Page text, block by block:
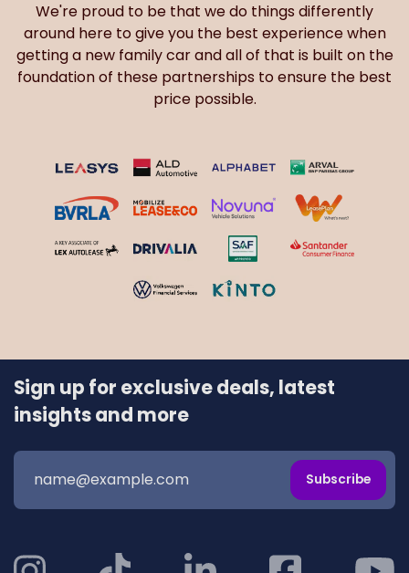
We're proud to be that we do things differently
around here to give you the best experience when
getting a new family car and all of that is built on the
foundation of these partnerships to ensure the best
price possible.
Sign up for exclusive deals, latest
insights and more
Subscribe